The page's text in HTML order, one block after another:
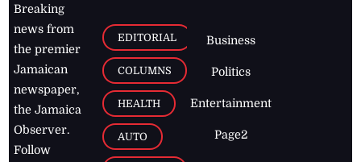
Breaking
news from
the premier
Jamaican
newspaper,
the Jamaica
Observer.
Follow
EDITORIAL
COLUMNS
HEALTH
AUTO
Business
Politics
Entertainment
Page2